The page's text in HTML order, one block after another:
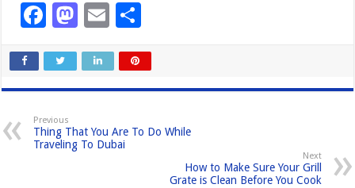
F
c
e
b
o
M
st
o
o
E
ail ar
e
Previous
Thing That You Are To Do While
Traveling To Dubai
Next
How to Make Sure Your Grill
Grate is Clean Before You Cook